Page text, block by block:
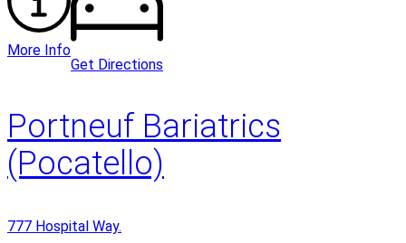
More Info
Get Directions
Portneuf Bariatrics
(Pocatello)
777 Hospital Way.